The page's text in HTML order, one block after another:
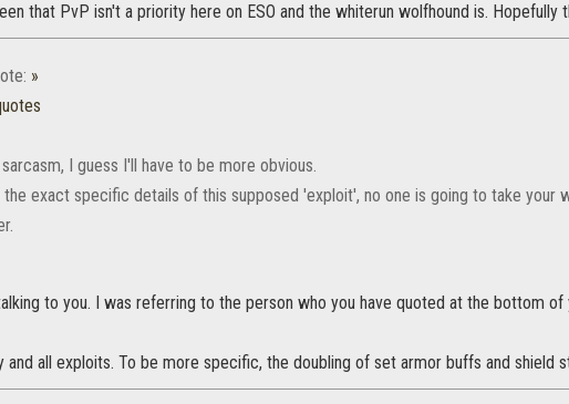
that PvP isn't a priority here on ESO and the whiterun wolfhound is. Hopefully
»
I guess I'll have to be more obvious.
the exact specific details of this supposed 'exploit', no one is going to take your
to you. I was referring to the person who you have quoted at the bottom of
and all exploits. To be more specific, the doubling of set armor buffs and shield